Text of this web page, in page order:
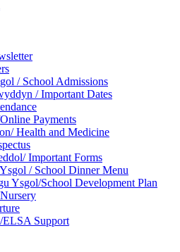
/ School Admissions
/ Important Dates
Payments
Health and Medicine
Important Forms
/ School Dinner Menu
Ysgol/School Development Plan
Support